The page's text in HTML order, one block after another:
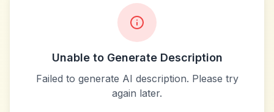
Unable to Generate Description
Failed to generate AI description. Please try
again later.